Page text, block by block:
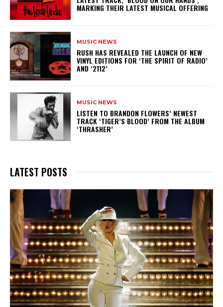
MARKING THEIR LATEST MUSICAL OFFERING
MUSIC NEWS
​RUSH HAS REVEALED THE LAUNCH OF NEW
VINYL EDITIONS FOR ‘THE SPIRIT OF RADIO’
AND ‘2112’
MUSIC NEWS
​LISTEN TO BRANDON FLOWERS’ NEWEST
TRACK ‘TIGER’S BLOOD’ FROM THE ALBUM
‘THRASHER’
LATEST POSTS